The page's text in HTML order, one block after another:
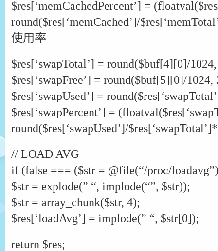
$res[‘memCachedPercent’] =
round($res[‘memCached’]/
使用率
$res[‘swapTotal’] = round($buf[4][0]/
$res[‘swapFree’] = round($buf[5][0]/1024,
$res[‘swapUsed’] =
$res[‘swapPercent’] =
round($res[‘swapUsed’]/
// LOAD AVG
if (false === ($str = @file(“/proc/
$str = explode(” “, implode(“”, $str));
$str = array_chunk($str, 4);
$res[‘loadAvg’] = implode(” “, $str[0]);
return $res;